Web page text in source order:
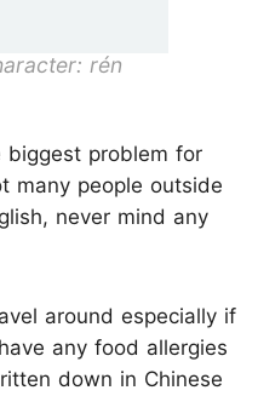
rén
biggest problem for
many people outside
never mind any
around especially if
any food allergies
down in Chinese